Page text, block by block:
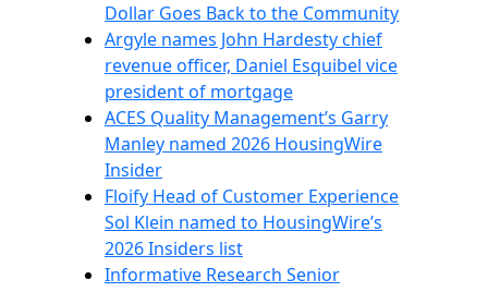
Dollar Goes Back to the Community
Argyle names John Hardesty chief
revenue officer, Daniel Esquibel vice
president of mortgage
ACES Quality Management’s Garry
Manley named 2026 HousingWire
Insider
Floify Head of Customer Experience
Sol Klein named to HousingWire’s
2026 Insiders list
Informative Research Senior